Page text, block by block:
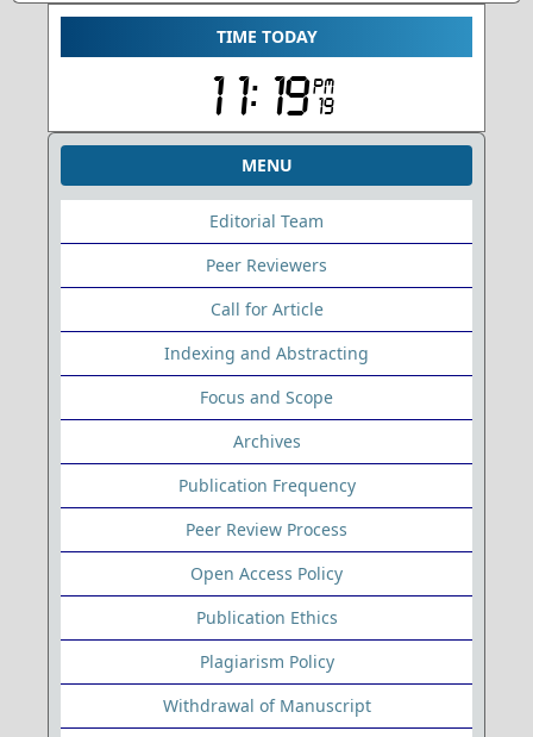
TIME TODAY
MENU
Editorial Team
Peer Reviewers
Call for Article
Indexing and Abstracting
Focus and Scope
Archives
Publication Frequency
Peer Review Process
Open Access Policy
Publication Ethics
Plagiarism Policy
Withdrawal of Manuscript